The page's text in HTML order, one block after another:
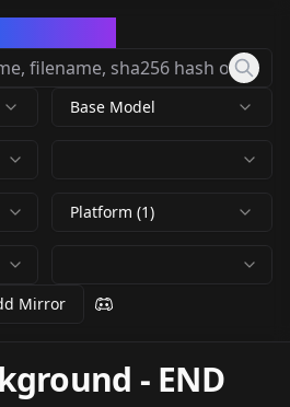
Base Model
Platform (1)
Mirror
- END